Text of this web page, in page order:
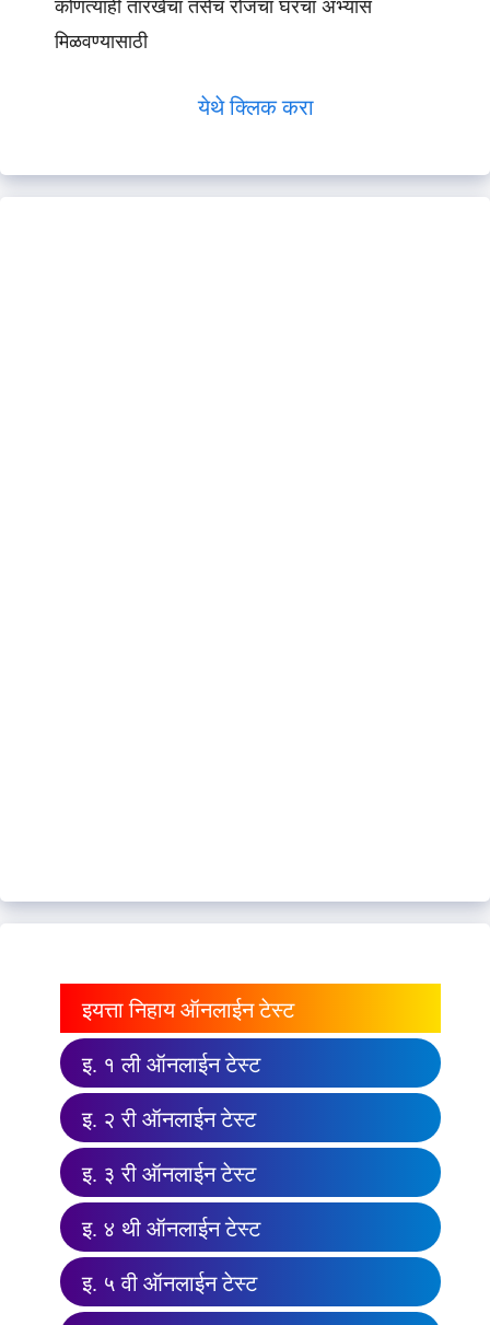
कोणत्याही तारखेचा तसेच रोजचा घरचा अभ्यास
मिळवण्यासाठी
येथे क्लिक करा
इयत्ता निहाय ऑनलाईन टेस्ट
इ. १ ली ऑनलाईन टेस्ट
इ. २ री ऑनलाईन टेस्ट
इ. ३ री ऑनलाईन टेस्ट
इ. ४ थी ऑनलाईन टेस्ट
इ. ५ वी ऑनलाईन टेस्ट